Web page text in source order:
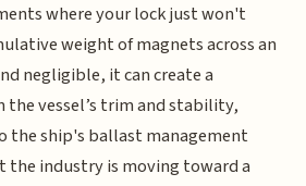
where your lock just won't
weight of magnets across an
negligible, it can create a
the vessel’s trim and stability,
the ship's ballast management
the industry is moving toward a